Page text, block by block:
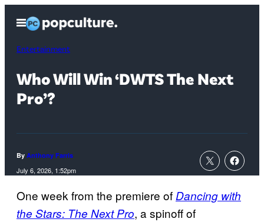
content
Open
Menu
Entertainment
Who Will Win ‘DWTS The Next
Pro’?
By Anthony Farris
July 6, 2026, 1:52pm
One week from the premiere ofDancing with
the Stars: The Next Pro, a spinoff of